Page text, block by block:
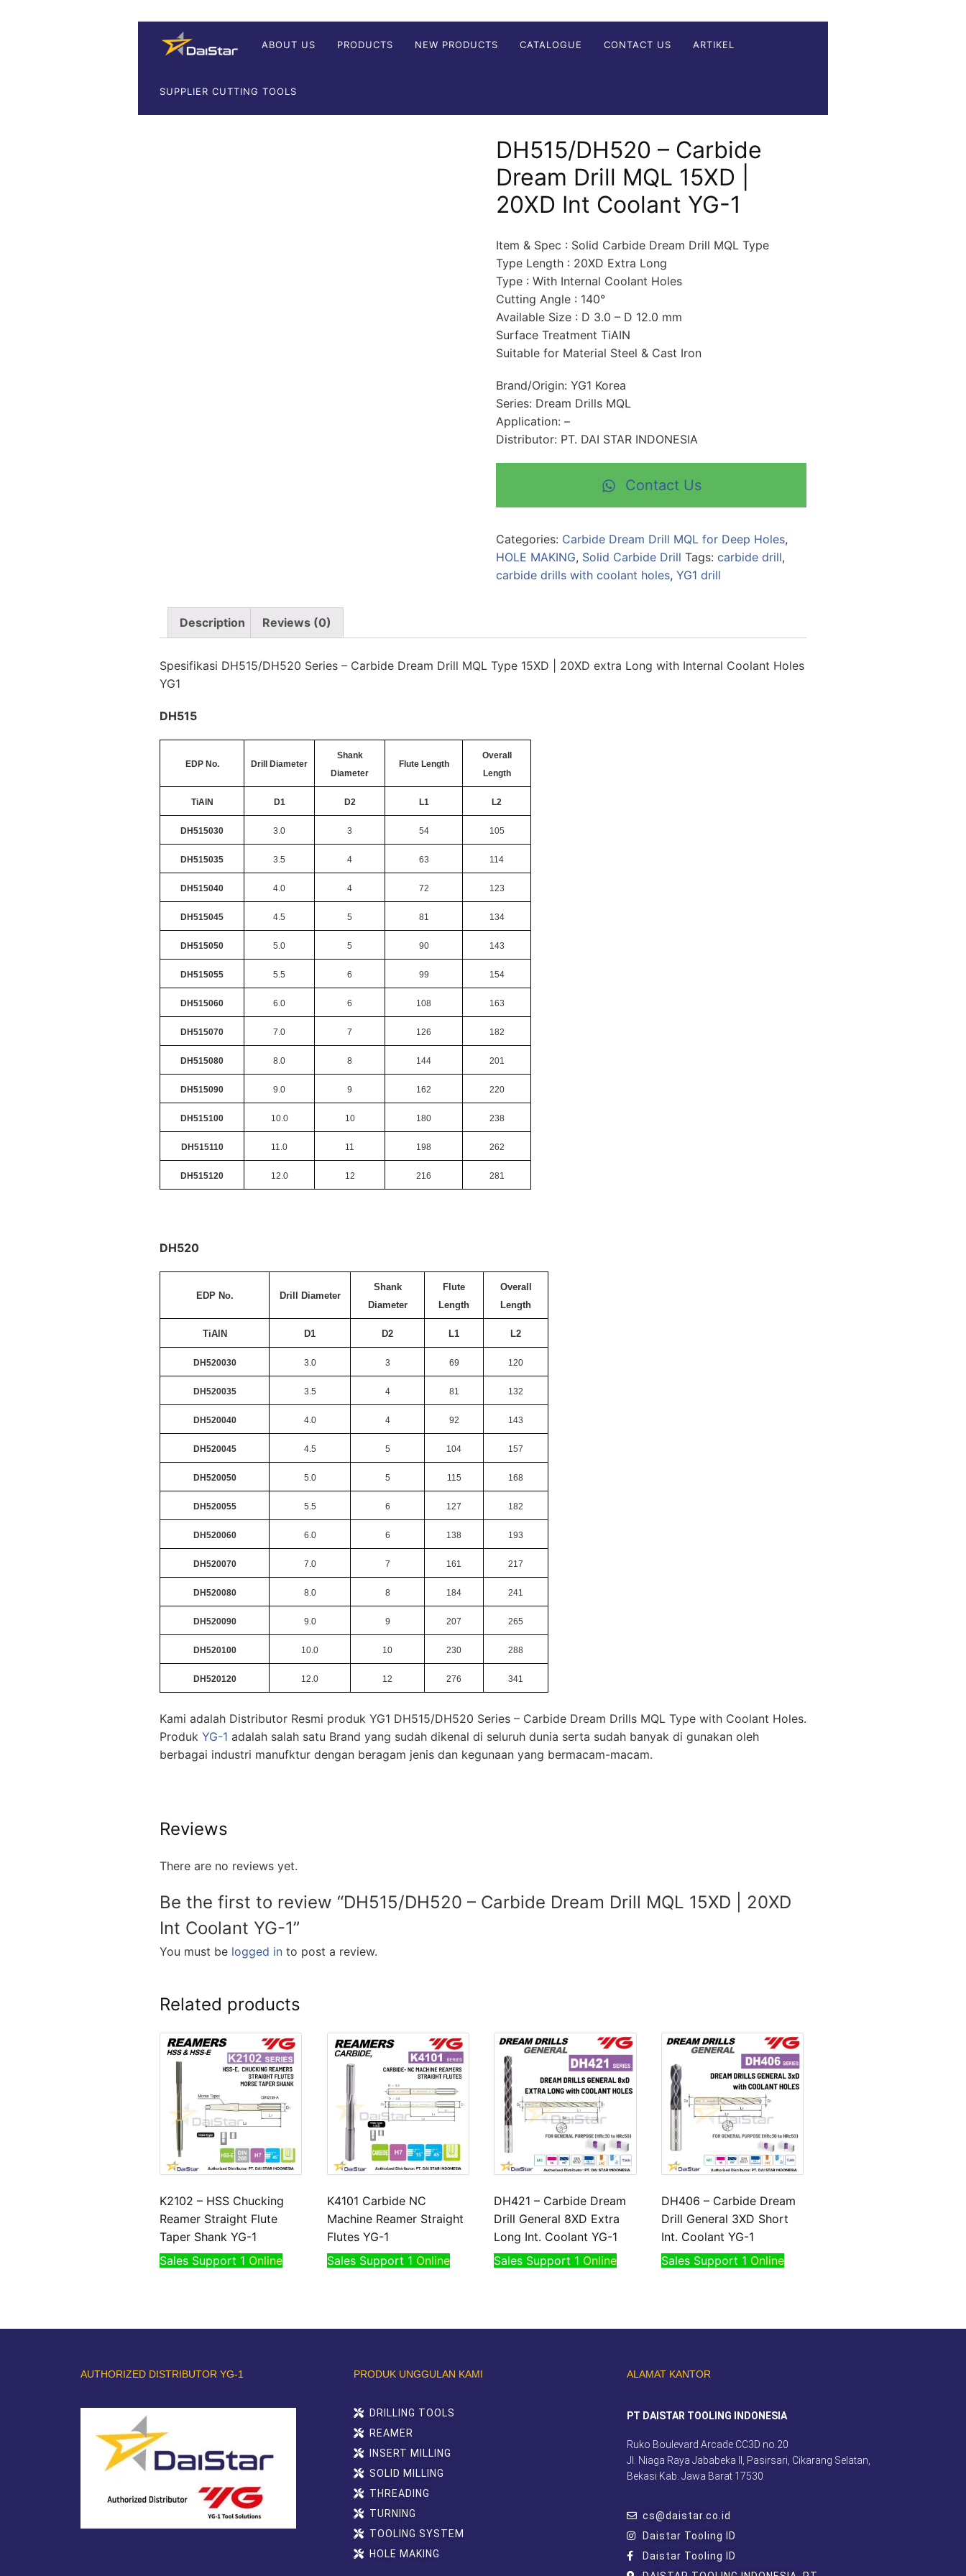
ABOUT US PRODUCTS NEW PRODUCTS CATALOGUE CONTACT US ARTIKEL
SUPPLIER CUTTING TOOLS
DH515/DH520 – Carbide
Dream Drill MQL 15XD |
20XD Int Coolant YG-1
Item & Spec : Solid Carbide Dream Drill MQL Type
Type Length : 20XD Extra Long
Type : With Internal Coolant Holes
Cutting Angle : 140°
Available Size : D 3.0 – D 12.0 mm
Surface Treatment TiAIN
Suitable for Material Steel & Cast Iron
Brand/Origin: YG1 Korea
Series: Dream Drills MQL
Application: –
Distributor: PT. DAI STAR INDONESIA
Contact Us
Categories: Carbide Dream Drill MQL for Deep Holes,
HOLE MAKING, Solid Carbide Drill Tags: carbide drill,
carbide drills with coolant holes, YG1 drill
Description Reviews (0)
Spesifikasi DH515/DH520 Series – Carbide Dream Drill MQL Type 15XD | 20XD extra Long with Internal Coolant Holes
YG1
DH515
EDP No. Drill Diameter
Shank
Diameter
Flute Length
Overall
Length
TiAlN D1 D2 L1 L2
DH515030 3.0 3 54 105
DH515035 3.5 4 63 114
DH515040 4.0 4 72 123
DH515045 4.5 5 81 134
DH515050 5.0 5 90 143
DH515055 5.5 6 99 154
DH515060 6.0 6 108 163
DH515070 7.0 7 126 182
DH515080 8.0 8 144 201
DH515090 9.0 9 162 220
DH515100 10.0 10 180 238
DH515110 11.0 11 198 262
DH515120 12.0 12 216 281
DH520
EDP No. Drill Diameter
Shank
Diameter
Flute
Length
Overall
Length
TiAlN D1 D2 L1 L2
DH520030 3.0 3 69 120
DH520035 3.5 4 81 132
DH520040 4.0 4 92 143
DH520045 4.5 5 104 157
DH520050 5.0 5 115 168
DH520055 5.5 6 127 182
DH520060 6.0 6 138 193
DH520070 7.0 7 161 217
DH520080 8.0 8 184 241
DH520090 9.0 9 207 265
DH520100 10.0 10 230 288
DH520120 12.0 12 276 341
Kami adalah Distributor Resmi produk YG1 DH515/DH520 Series – Carbide Dream Drills MQL Type with Coolant Holes.
Produk YG-1 adalah salah satu Brand yang sudah dikenal di seluruh dunia serta sudah banyak di gunakan oleh
berbagai industri manufktur dengan beragam jenis dan kegunaan yang bermacam-macam.
Reviews
There are no reviews yet.
Be the first to review “DH515/DH520 – Carbide Dream Drill MQL 15XD | 20XD
Int Coolant YG-1”
You must be logged in to post a review.
Related products
K2102 – HSS Chucking
Reamer Straight Flute
Taper Shank YG-1
Sales Support 1 Online
K4101 Carbide NC
Machine Reamer Straight
Flutes YG-1
Sales Support 1 Online
DH421 – Carbide Dream
Drill General 8XD Extra
Long Int. Coolant YG-1
Sales Support 1 Online
DH406 – Carbide Dream
Drill General 3XD Short
Int. Coolant YG-1
Sales Support 1 Online
AUTHORIZED DISTRIBUTOR YG-1 PRODUK UNGGULAN KAMI
DRILLING TOOLS
REAMER
INSERT MILLING
SOLID MILLING
THREADING
TURNING
TOOLING SYSTEM
HOLE MAKING
ALAMAT KANTOR
PT DAISTAR TOOLING INDONESIA
Ruko Boulevard Arcade CC3D no.20
Jl. Niaga Raya Jababeka II, Pasirsari, Cikarang Selatan,
Bekasi Kab. Jawa Barat 17530
cs@daistar.co.id
Daistar Tooling ID
Daistar Tooling ID